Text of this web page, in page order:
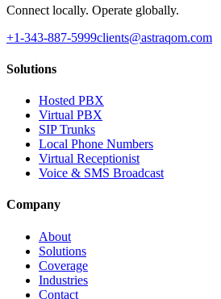
Connect locally. Operate globally.
+1-343-887-5999clients@astraqom.com
Solutions
Hosted PBX
Virtual PBX
SIP Trunks
Local Phone Numbers
Virtual Receptionist
Voice & SMS Broadcast
Company
About
Solutions
Coverage
Industries
Contact